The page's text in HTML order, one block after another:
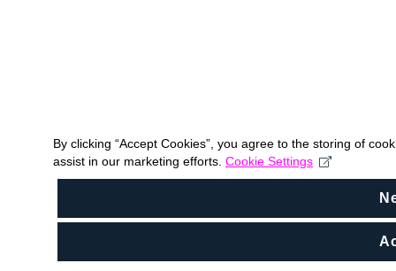
By clicking “Accept Cookies”, you agree to the storing of
assist in our marketing efforts. Cookie Settings